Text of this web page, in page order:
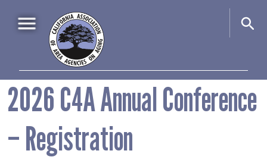
Main navigation
Home
About Us
+
Events
Advocacy
2026 C4A Annual Conference
– Registration